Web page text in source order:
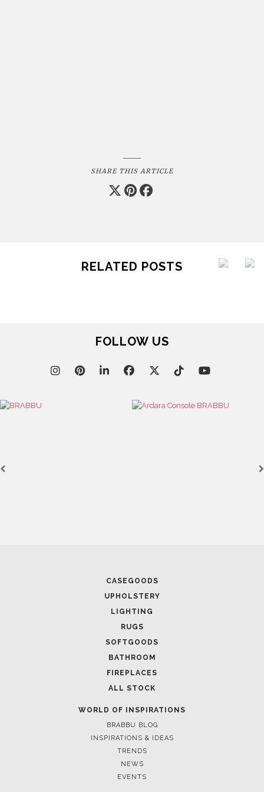
SHARE THIS ARTICLE
RELATED POSTS
FOLLOW US
CASEGOODS
UPHOLSTERY
LIGHTING
RUGS
SOFTGOODS
BATHROOM
FIREPLACES
ALL STOCK
WORLD OF INSPIRATIONS
BRABBU BLOG
INSPIRATIONS & IDEAS
TRENDS
NEWS
EVENTS